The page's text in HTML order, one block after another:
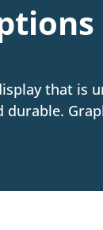
that is